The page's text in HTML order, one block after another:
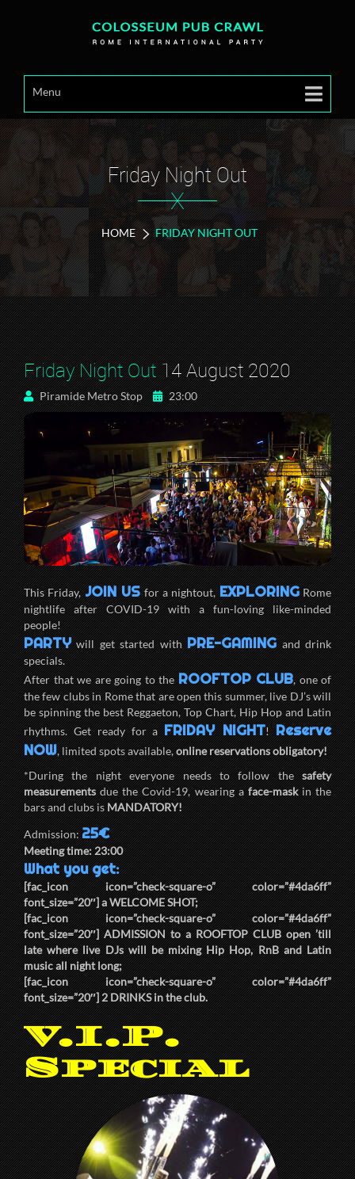
Menu
Friday Night Out
X
HOME FRIDAY NIGHT OUT
Friday Night Out14 August 2020
Piramide Metro Stop 23:00
This Friday,JOIN USfor a nightout,EXPLORINGRome
nightlife after COVID-19 with a fun-loving like-minded
people!
PARTYwill get started withPRE-GAMINGand drink
specials.
After that we are going to theROOFTOP CLUB, one of
the few clubs in Rome that are open this summer, live DJ’s will
be spinning the best Reggaeton, Top Chart, Hip Hop and Latin
rhythms. Get ready for aFRIDAY NIGHT!Reserve
NOW, limited spots available,online reservations obligatory!
*During the night everyone needs to follow thesafety
measurementsdue the Covid-19, wearing aface-maskin the
bars and clubs isMANDATORY!
Admission:25€
Meeting time:23:00
What you get:
[fac_icon icon=”check-square-o” color=”#4da6ff”
font_size=”20″] aWELCOME SHOT;
[fac_icon icon=”check-square-o” color=”#4da6ff”
font_size=”20″]ADMISSIONto aROOFTOP CLUBopen ’till
late where live DJs will be mixing Hip Hop, RnB and Latin
music all night long;
[fac_icon icon=”check-square-o” color=”#4da6ff”
font_size=”20″]2 DRINKSin the club.
V.I.P.
Special